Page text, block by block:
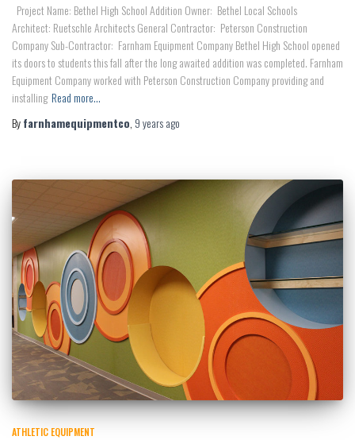
Project Name: Bethel High School Addition Owner: Bethel Local Schools
Architect: Ruetschle Architects General Contractor: Peterson Construction
Company Sub-Contractor: Farnham Equipment Company Bethel High School opened
its doors to students this fall after the long awaited addition was completed. Farnham
Equipment Company worked with Peterson Construction Company providing and
installing Read more…
Byfarnhamequipmentco, 9 yearsago
ATHLETIC EQUIPMENT